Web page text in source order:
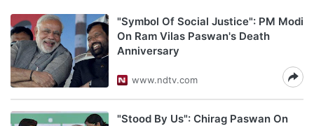
"Symbol Of Social Justice": PM Modi
On Ram Vilas Paswan's Death
Anniversary
www.ndtv.com
"Stood By Us": Chirag Paswan On